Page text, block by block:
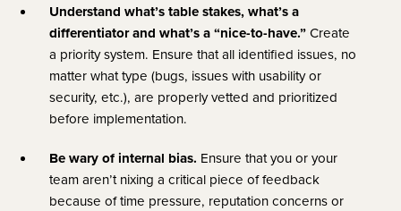
Understand what’s table stakes, what’s a
differentiator and what’s a “nice-to-have.”Create
a priority system. Ensure that all identified issues, no
matter what type (bugs, issues with usability or
security, etc.), are properly vetted and prioritized
before implementation.
Be wary of internal bias. Ensure that you or your
team aren’t nixing a critical piece of feedback
because of time pressure, reputation concerns or